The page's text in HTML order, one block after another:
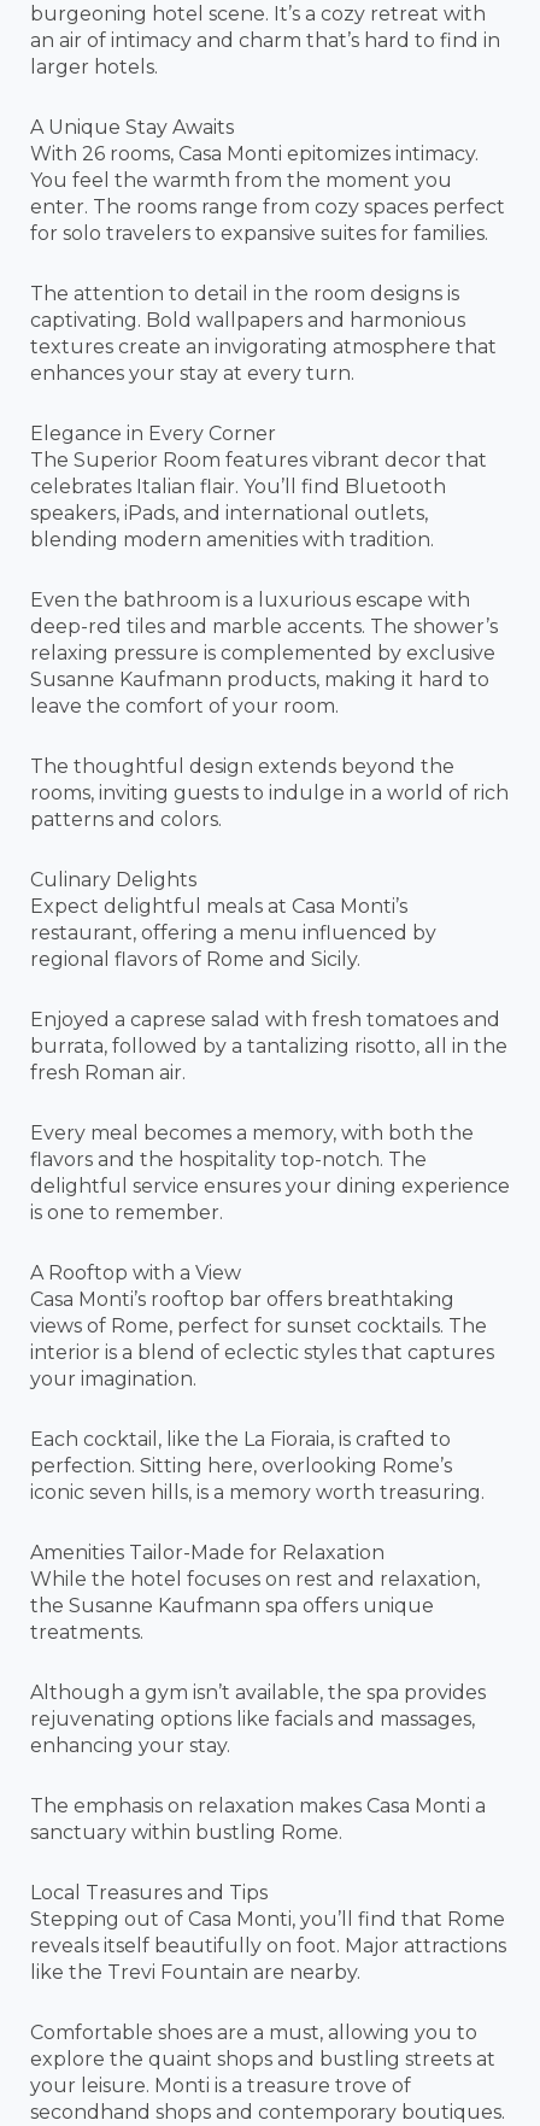
burgeoning hotel scene. It’s a cozy retreat with
an air of intimacy and charm that’s hard to find in
larger hotels.
A Unique Stay Awaits
With 26 rooms, Casa Monti epitomizes intimacy.
You feel the warmth from the moment you
enter. The rooms range from cozy spaces perfect
for solo travelers to expansive suites for families.
The attention to detail in the room designs is
captivating. Bold wallpapers and harmonious
textures create an invigorating atmosphere that
enhances your stay at every turn.
Elegance in Every Corner
The Superior Room features vibrant decor that
celebrates Italian flair. You’ll find Bluetooth
speakers, iPads, and international outlets,
blending modern amenities with tradition.
Even the bathroom is a luxurious escape with
deep-red tiles and marble accents. The shower’s
relaxing pressure is complemented by exclusive
Susanne Kaufmann products, making it hard to
leave the comfort of your room.
The thoughtful design extends beyond the
rooms, inviting guests to indulge in a world of rich
patterns and colors.
Culinary Delights
Expect delightful meals at Casa Monti’s
restaurant, offering a menu influenced by
regional flavors of Rome and Sicily.
Enjoyed a caprese salad with fresh tomatoes and
burrata, followed by a tantalizing risotto, all in the
fresh Roman air.
Every meal becomes a memory, with both the
flavors and the hospitality top-notch. The
delightful service ensures your dining experience
is one to remember.
A Rooftop with a View
Casa Monti’s rooftop bar offers breathtaking
views of Rome, perfect for sunset cocktails. The
interior is a blend of eclectic styles that captures
your imagination.
Each cocktail, like the La Fioraia, is crafted to
perfection. Sitting here, overlooking Rome’s
iconic seven hills, is a memory worth treasuring.
Amenities Tailor-Made for Relaxation
While the hotel focuses on rest and relaxation,
the Susanne Kaufmann spa offers unique
treatments.
Although a gym isn’t available, the spa provides
rejuvenating options like facials and massages,
enhancing your stay.
The emphasis on relaxation makes Casa Monti a
sanctuary within bustling Rome.
Local Treasures and Tips
Stepping out of Casa Monti, you’ll find that Rome
reveals itself beautifully on foot. Major attractions
like the Trevi Fountain are nearby.
Comfortable shoes are a must, allowing you to
explore the quaint shops and bustling streets at
your leisure. Monti is a treasure trove of
secondhand shops and contemporary boutiques.